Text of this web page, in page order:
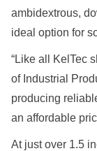
ambidextrous,
ideal option for
“Like all KelTec
of Industrial
producing
an affordable
At just over 1.5